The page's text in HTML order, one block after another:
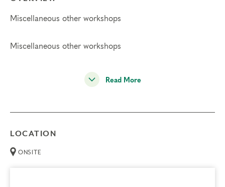
Miscellaneous other workshops
Miscellaneous other workshops
Read More
LOCATION
ONSITE